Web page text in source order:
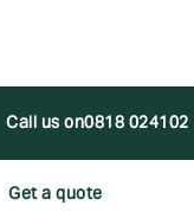
0818 024102
Get a quote